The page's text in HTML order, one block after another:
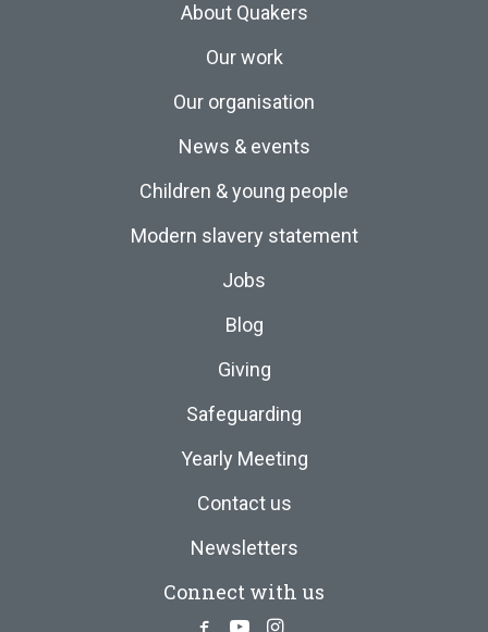
About Quakers
Our work
Our organisation
News & events
Children & young people
Modern slavery statement
Jobs
Blog
Giving
Safeguarding
Yearly Meeting
Contact us
Newsletters
Connect with us
Facebook
YoutubeInstagram